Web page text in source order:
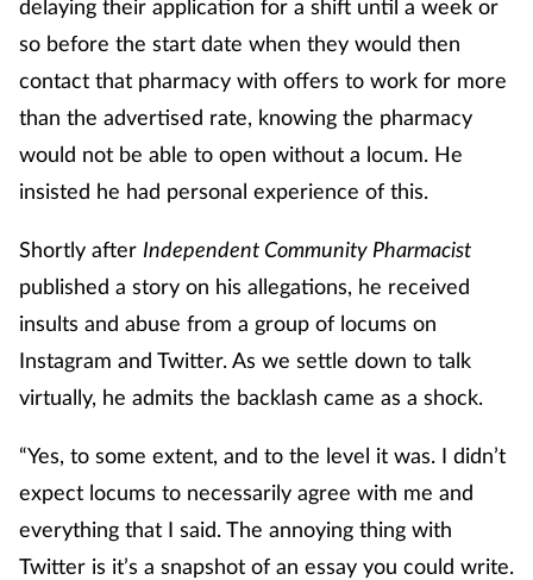
delaying their application for a shift until a week or
so before the start date when they would then
contact that pharmacy with offers to work for more
than the advertised rate, knowing the pharmacy
would not be able to open without a locum. He
insisted he had personal experience of this.
Shortly after Independent Community Pharmacist
published a story on his allegations, he received
insults and abuse from a group of locums on
Instagram and Twitter. As we settle down to talk
virtually, he admits the backlash came as a shock.
“Yes, to some extent, and to the level it was. I didn’t
expect locums to necessarily agree with me and
everything that I said. The annoying thing with
Twitter is it’s a snapshot of an essay you could write.